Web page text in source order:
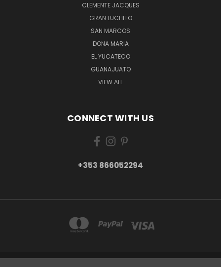
CLEMENTE JACQUES
GRAN LUCHITO
SAN MARCOS
DONA MARIA
EL YUCATECO
GUANAJUATO
VIEW ALL
CONNECT WITH US
+353 866052294